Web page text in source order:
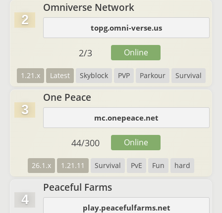
2
Omniverse Network
topg.omni-verse.us
1.21.x Latest Skyblock PVP Parkour Survival
2/3 Online
3
One Peace
mc.onepeace.net
26.1.x 1.21.11 Survival PvE Fun hard
44/300 Online
4
Peaceful Farms
play.peacefulfarms.net